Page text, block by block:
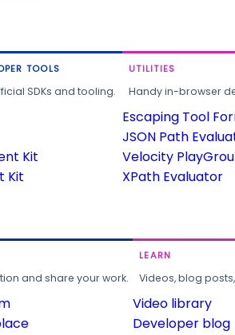
TOOLS
SDKs and tooling.
Kit
Kit
UTILITIES
Handy in-browser
Escaping Tool
JSON Path
Velocity
XPath Evaluator
and share your work.
LEARN
Videos, blog
Video library
Developer blog